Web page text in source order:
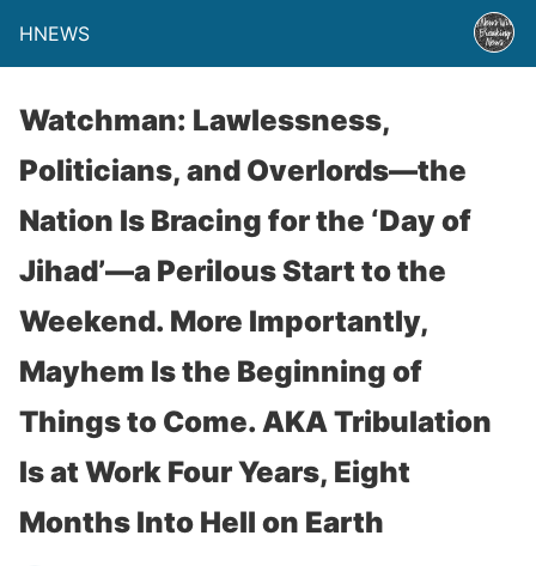
HNEWS
Watchman: Lawlessness,
Politicians, and Overlords—the
Nation Is Bracing for the ‘Day of
Jihad’—a Perilous Start to the
Weekend. More Importantly,
Mayhem Is the Beginning of
Things to Come. AKA Tribulation
Is at Work Four Years, Eight
Months Into Hell on Earth